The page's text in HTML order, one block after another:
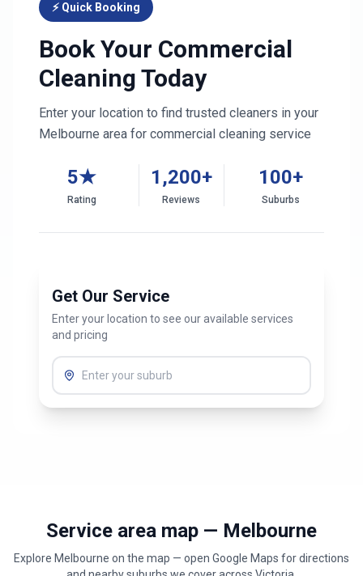
⚡ Quick Booking
Book Your Commercial
Cleaning Today
Enter your location to find trusted cleaners in your
Melbourne area for commercial cleaning service
5★
Rating
1,200+
Reviews
100+
Suburbs
Get Our Service
Enter your location to see our available services
and pricing
Service area map — Melbourne
Explore Melbourne on the map — open Google Maps for directions